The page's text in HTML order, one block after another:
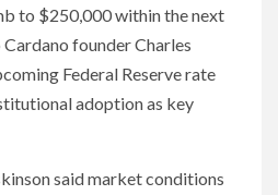
to $250,000 within the next
founder Charles
Federal Reserve rate
adoption as key
said market conditions